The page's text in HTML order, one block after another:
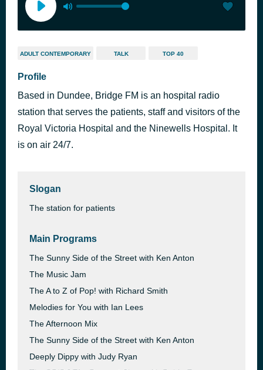
ADULT CONTEMPORARY TALK TOP 40
Profile
Based in Dundee, Bridge FM is an hospital radio
station that serves the patients, staff and visitors of the
Royal Victoria Hospital and the Ninewells Hospital. It
is on air 24/7.
Slogan
The station for patients
Main Programs
The Sunny Side of the Street with Ken Anton
The Music Jam
The A to Z of Pop! with Richard Smith
Melodies for You with Ian Lees
The Afternoon Mix
The Sunny Side of the Street with Ken Anton
Deeply Dippy with Judy Ryan